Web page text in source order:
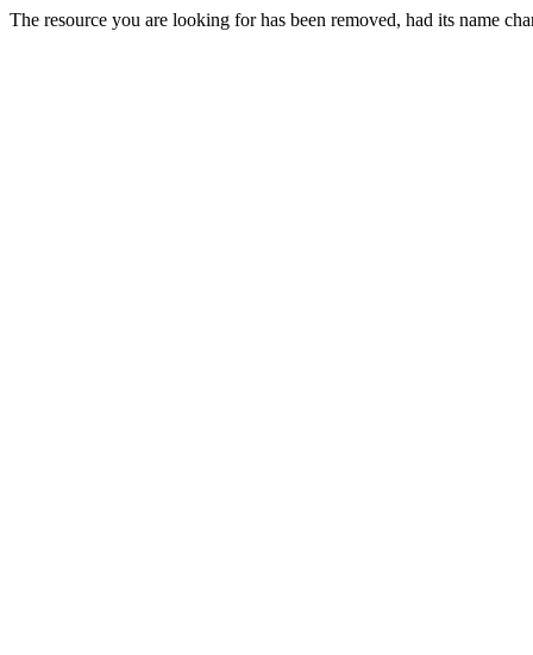
The resource you are looking for has been removed, had its name